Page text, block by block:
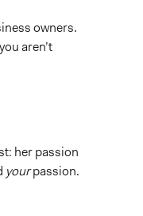
owners.
aren’t
her passion
yourpassion.